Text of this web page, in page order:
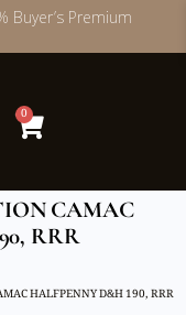
Premium
0
CAMAC
RRR
HALFPENNY D&H 190, RRR